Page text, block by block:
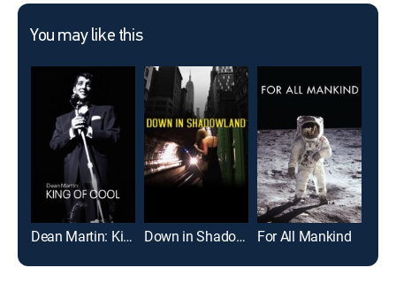
You may like this
Dean Martin: King of Cool Down in Shadowland For All Mankind